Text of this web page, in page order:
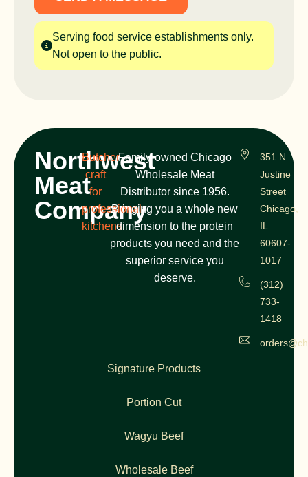
Serving food service establishments only.
Not open to the public.
Northwest
Meat
Company
Butcher
craft
for
professional
kitchens
Family-owned Chicago
Wholesale Meat
Distributor since 1956.
Bringing you a whole new
dimension to the protein
products you need and the
superior service you
deserve.
351 N.
Justine
Street
Chicago,
IL
60607-
1017
(312)
733-
1418
Signature Products
Portion Cut
Wagyu Beef
Wholesale Beef